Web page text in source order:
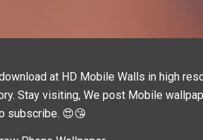
at HD Mobile Walls in high
Stay visiting, We post Mobile
subscribe. 😍😘